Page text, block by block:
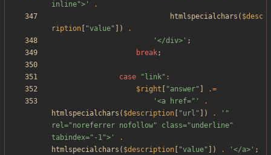
inline">'
.
htmlspecialchars ( $desc
ription
"value" ])
.
'</div>' ;
break;
case " link" :
$right
"answer"
.=
'<a href="'
.
htmlspecialchars ( $description "url " ]) .
'"
rel="noreferrer nofollow" class="underline"
tabindex="-1">'
.
htmlspecialchars ( $description "value" ]) . '</a>' ;